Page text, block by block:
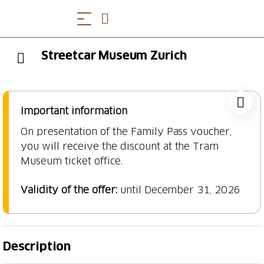
Streetcar Museum Zurich
Important information
On presentation of the Family Pass voucher,
you will receive the discount at the Tram
Museum ticket office.
Validity of the offer: until December 31, 2026
Description